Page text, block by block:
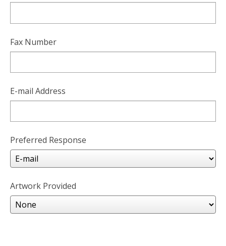
Fax Number
E-mail Address
Preferred Response
Artwork Provided